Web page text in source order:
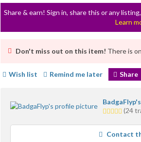
Share & earn! Sign in, share this or any
Learn
Don't miss out on this item! There is
Wish list Remind me later Share
5.0
average
user
(24
Contact